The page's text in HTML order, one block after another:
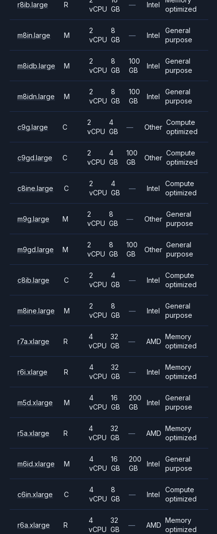
r8ib.large R
vCPU GB
— Intel
optimized
m8in.large M
2
vCPU
8
GB
— Intel
General
purpose
m8idb.large M
2
vCPU
8
GB
100
GB
Intel
General
purpose
m8idn.large M
2
vCPU
8
GB
100
GB
Intel
General
purpose
c9g.large C
2
vCPU
4
GB
— Other
Compute
optimized
c9gd.large C
2
vCPU
4
GB
100
GB
Other
Compute
optimized
c8ine.large C
2
vCPU
4
GB
— Intel
Compute
optimized
m9g.large M
2
vCPU
8
GB
— Other
General
purpose
m9gd.large M
2
vCPU
8
GB
100
GB
Other
General
purpose
c8ib.large C
2
vCPU
4
GB
— Intel
Compute
optimized
m8ine.large M
2
vCPU
8
GB
— Intel
General
purpose
r7a.xlarge R
4
vCPU
32
GB
— AMD
Memory
optimized
r6i.xlarge R
4
vCPU
32
GB
— Intel
Memory
optimized
m5d.xlarge M
4
vCPU
16
GB
200
GB
Intel
General
purpose
r5a.xlarge R
4
vCPU
32
GB
— AMD
Memory
optimized
m6id.xlarge M
4
vCPU
16
GB
200
GB
Intel
General
purpose
c6in.xlarge C
4
vCPU
8
GB
— Intel
Compute
optimized
r6a.xlarge R
4
vCPU
32
GB
— AMD
Memory
optimized